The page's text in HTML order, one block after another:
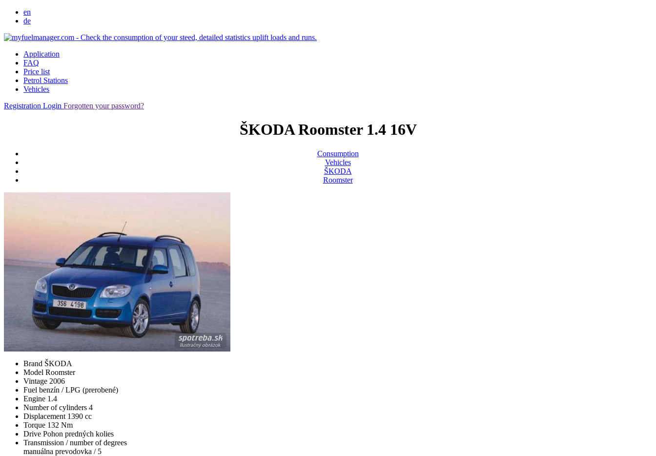
en
de
Application
FAQ
Price list
Petrol Stations
Vehicles
Registration Login Forgotten your password?
ŠKODA Roomster 1.4 16V
Consumption
Vehicles
ŠKODA
Roomster
Brand ŠKODA
Model Roomster
Vintage 2006
Fuel benzín / LPG (prerobené)
Engine 1.4
Number of cylinders 4
Displacement 1390 cc
Torque 132 Nm
Drive Pohon predných kolies
Transmission / number of degrees
manuálna prevodovka / 5